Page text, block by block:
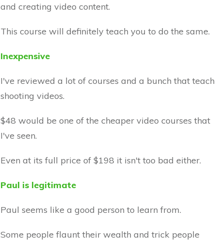
and creating video content.
This course will definitely teach you to do the same.
Inexpensive
I've reviewed a lot of courses and a bunch that teach
shooting videos.
$48 would be one of the cheaper video courses that
I've seen.
Even at its full price of $198 it isn't too bad either.
Paul is legitimate
Paul seems like a good person to learn from.
Some people flaunt their wealth and trick people